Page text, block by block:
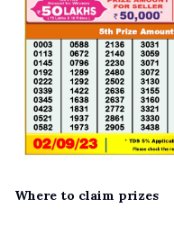
Where to claim prizes